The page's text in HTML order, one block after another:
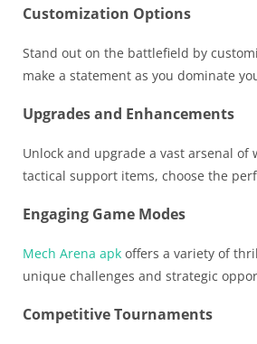
Customization Options
Stand out on the battlefield by
make a statement as you dominate
Upgrades and Enhancements
Unlock and upgrade a vast arsenal of
tactical support items, choose the
Engaging Game Modes
Mech Arena apk offers a variety of
unique challenges and strategic
Competitive Tournaments